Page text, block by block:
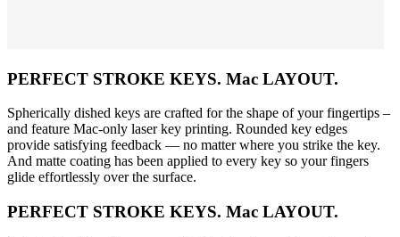
PERFECT STROKE KEYS. Mac LAYOUT.
Spherically dished keys are crafted for the shape of your fingertips –
and feature Mac-only laser key printing. Rounded key edges
provide satisfying feedback — no matter where you strike the key.
And matte coating has been applied to every key so your fingers
glide effortlessly over the surface.
PERFECT STROKE KEYS. Mac LAYOUT.